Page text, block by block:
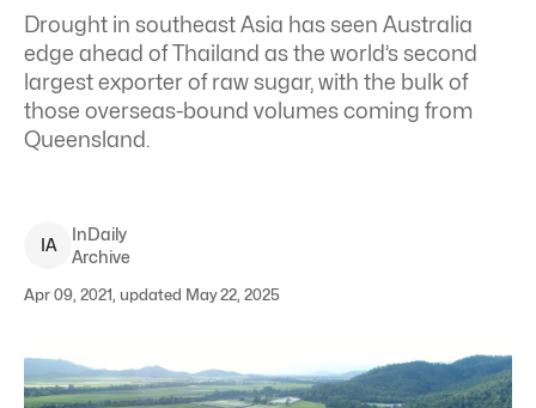
Drought in southeast Asia has seen Australia
edge ahead of Thailand as the world’s second
largest exporter of raw sugar, with the bulk of
those overseas-bound volumes coming from
Queensland.
IA
InDaily
Archive
Apr 09, 2021, updated May 22, 2025